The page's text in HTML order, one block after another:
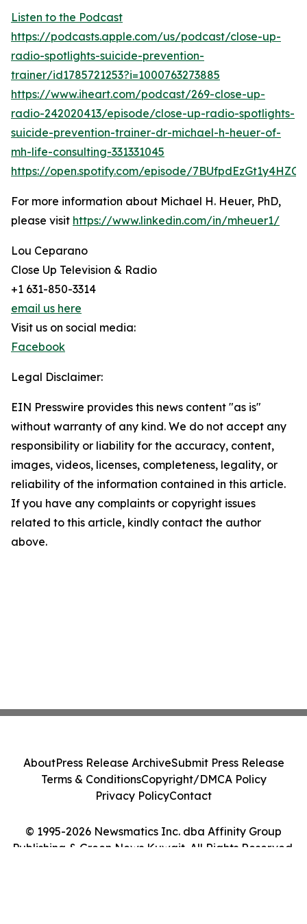
Listen to the Podcast
https://podcasts.apple.com/us/podcast/close-up-
radio-spotlights-suicide-prevention-
trainer/id1785721253?i=1000763273885
https://www.iheart.com/podcast/269-close-up-
radio-242020413/episode/close-up-radio-spotlights-
suicide-prevention-trainer-dr-michael-h-heuer-of-
mh-life-consulting-331331045
https://open.spotify.com/episode/
For more information about Michael H. Heuer, PhD,
please visit https://www.linkedin.com/in/mheuer1/
Lou Ceparano
Close Up Television & Radio
+1 631-850-3314
email us here
Visit us on social media:
Facebook
Legal Disclaimer:
EIN Presswire provides this news content "as is"
without warranty of any kind. We do not accept any
responsibility or liability for the accuracy, content,
images, videos, licenses, completeness, legality, or
reliability of the information contained in this article.
If you have any complaints or copyright issues
related to this article, kindly contact the author
above.
© 1995-2026 Newsmatics Inc. dba Affinity Group
Publishing & Green News Kuwait. All Rights Reserved.
AboutPress Release ArchiveSubmit Press Release
Terms & ConditionsCopyright/DMCA Policy
Privacy PolicyContact